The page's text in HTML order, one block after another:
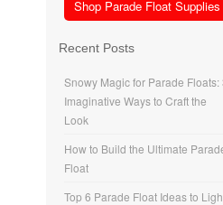
Shop Parade Float Supplies
Recent Posts
Snowy Magic for Parade Floats:
Imaginative Ways to Craft the
Look
How to Build the Ultimate
Float
Top 6 Parade Float Ideas to